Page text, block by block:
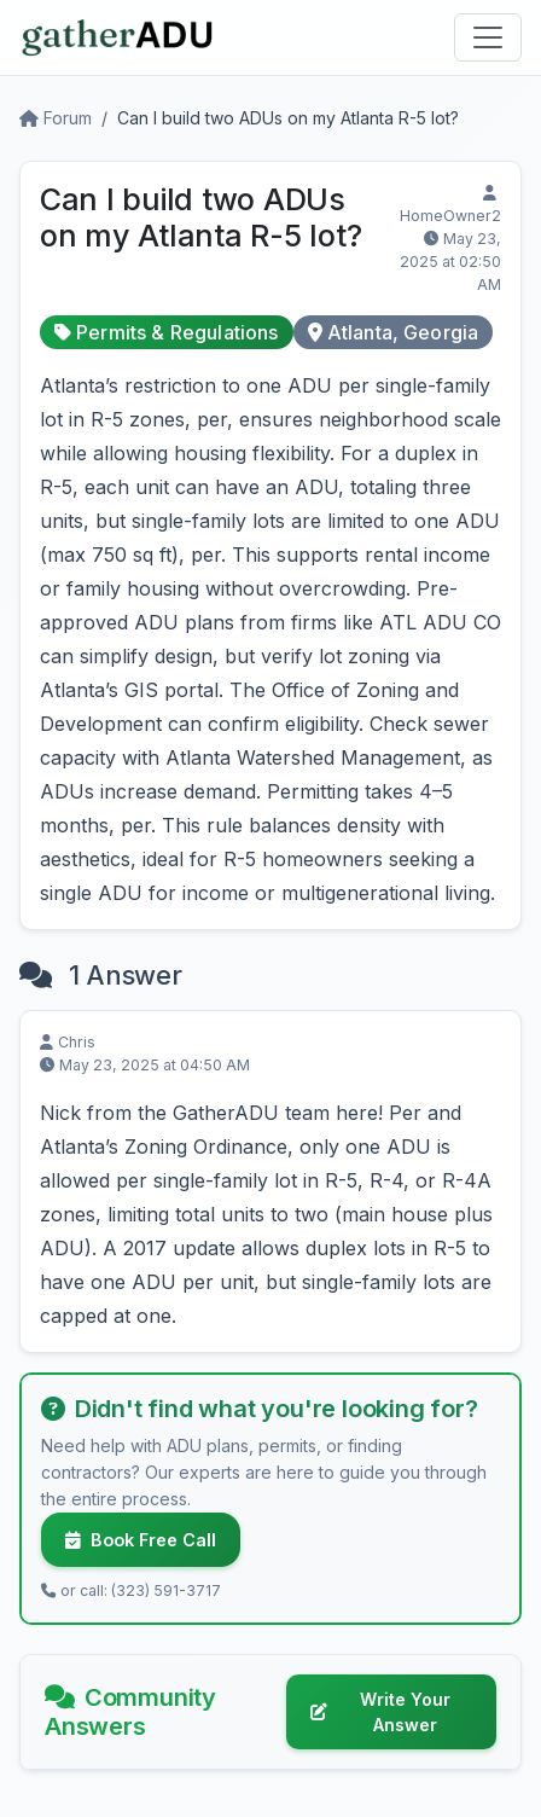
Forum Can I build two ADUs on my Atlanta R-5 lot?
Can I build two ADUs
on my Atlanta R-5 lot?
HomeOwner2
May 23,
2025 at 02:50
AM
Permits & Regulations Atlanta, Georgia
Atlanta’s restriction to one ADU per single-family
lot in R-5 zones, per, ensures neighborhood scale
while allowing housing flexibility. For a duplex in
R-5, each unit can have an ADU, totaling three
units, but single-family lots are limited to one ADU
(max 750 sq ft), per. This supports rental income
or family housing without overcrowding. Pre-
approved ADU plans from firms like ATL ADU CO
can simplify design, but verify lot zoning via
Atlanta’s GIS portal. The Office of Zoning and
Development can confirm eligibility. Check sewer
capacity with Atlanta Watershed Management, as
ADUs increase demand. Permitting takes 4–5
months, per. This rule balances density with
aesthetics, ideal for R-5 homeowners seeking a
single ADU for income or multigenerational living.
1 Answer
Chris
May 23, 2025 at 04:50 AM
Nick from the GatherADU team here! Per and
Atlanta’s Zoning Ordinance, only one ADU is
allowed per single-family lot in R-5, R-4, or R-4A
zones, limiting total units to two (main house plus
ADU). A 2017 update allows duplex lots in R-5 to
have one ADU per unit, but single-family lots are
capped at one.
Didn't find what you're looking for?
Need help with ADU plans, permits, or finding
contractors? Our experts are here to guide you through
the entire process.
Book Free Call
or call: (323) 591-3717
Community
Answers
Write Your
Answer